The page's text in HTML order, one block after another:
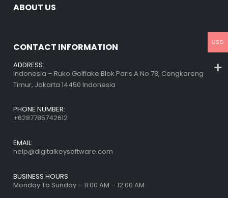
ABOUT US
CONTACT INFORMATION
ADDRESS:
Indonesia – Ruko Golflake Blok Paris A No.78, Cengkareng
Timur, Jakarta 14450 Indonesia
PHONE NUMBER:
+6287785742612
EMAIL:
help@digitalkeysoftware.com
BUSINESS HOURS
Monday To Sunday – 11:00 AM – 12:00 AM
USD